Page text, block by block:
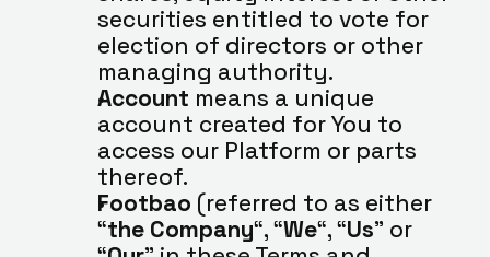
securities entitled to vote for
election of directors or other
managing authority.
Account means a unique
account created for You to
access our Platform or parts
thereof.
Footbao (referred to as either
“the Company“, “We“, “Us” or